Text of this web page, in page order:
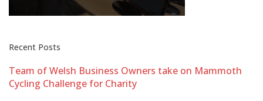
Recent Posts
Team of Welsh Business Owners take on Mammoth
Cycling Challenge for Charity